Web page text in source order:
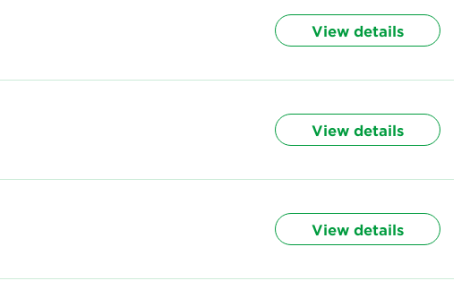
View details
View details
View details